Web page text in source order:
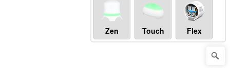
Zen Touch Flex